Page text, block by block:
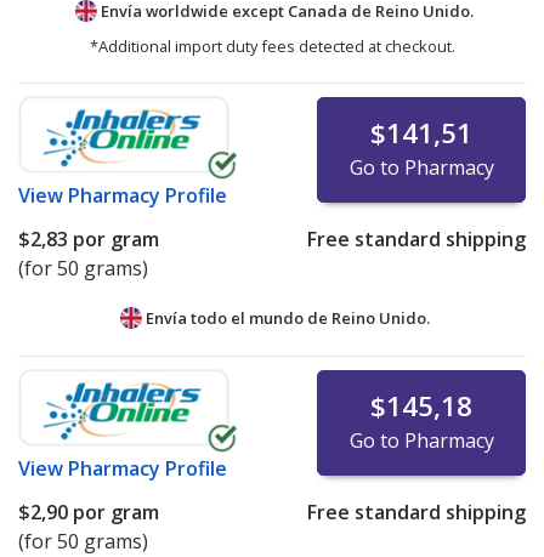
Envía worldwide except Canada de Reino Unido.
*Additional import duty fees detected at checkout.
View Pharmacy Profile
$141,51
Go to Pharmacy
$2,83 por gram
(for 50 grams)
Free standard shipping
Envía todo el mundo de Reino Unido.
View Pharmacy Profile
$145,18
Go to Pharmacy
$2,90 por gram
(for 50 grams)
Free standard shipping